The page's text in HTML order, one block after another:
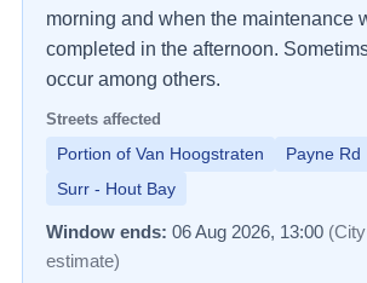
morning and when the maintenance
completed in the afternoon.
occur among others.
Streets affected
Portion of Van Hoogstraten
Payne Rd
Surr - Hout Bay
Window ends: 06 Aug 2026, 13:00
estimate)